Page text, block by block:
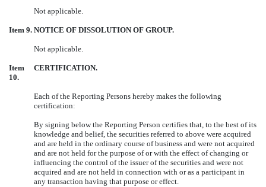
Not applicable.
Item 9. NOTICE OF DISSOLUTION OF GROUP.
Not applicable.
Item
10.
CERTIFICATION.
Each of the Reporting Persons hereby makes the following
certification:
By signing below the Reporting Person certifies that, to the best of its
knowledge and belief, the securities referred to above were acquired
and are held in the ordinary course of business and were not acquired
and are not held for the purpose of or with the effect of changing or
influencing the control of the issuer of the securities and were not
acquired and are not held in connection with or as a participant in
any transaction having that purpose or effect.